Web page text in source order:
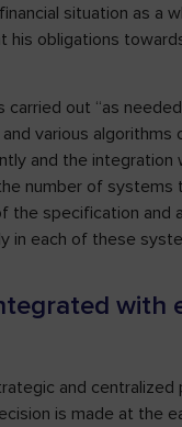
situation as a
his obligations
out “as
various algorithms
and the integration
number of systems
the specification and
in each of these
with
and centralized
is made at the